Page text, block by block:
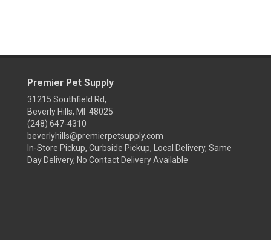
Premier Pet Supply
31215 Southfield Rd,
Beverly Hills, MI 48025
(248) 647-4310
beverlyhills@premierpetsupply.com
In-Store Pickup, Curbside Pickup, Local Delivery, Same
Day Delivery, No Contact Delivery Available